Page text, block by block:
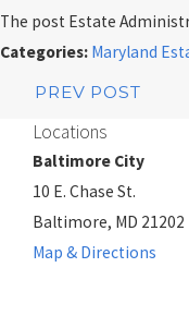
The post Estate
Categories: Maryland
PREV POST
Locations
Baltimore City
10 E. Chase St.
Baltimore, MD 21202
Map & Directions